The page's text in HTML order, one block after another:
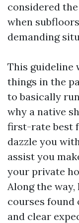
considered
when
demanding
This guideline
things in the
to basically
why a native
first-rate best
dazzle you
assist you
your private
Along the
courses found
and clear